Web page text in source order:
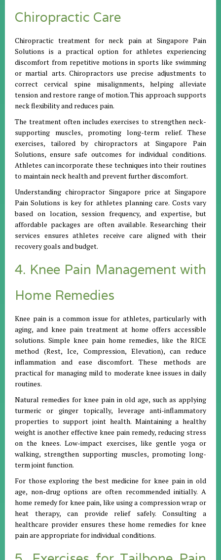
Chiropractic Care
Chiropractic treatment for neck pain at Singapore Pain
Solutions is a practical option for athletes experiencing
discomfort from repetitive motions in sports like swimming
or martial arts. Chiropractors use precise adjustments to
correct cervical spine misalignments, helping alleviate
tension and restore range of motion. This approach supports
neck flexibility and reduces pain.
The treatment often includes exercises to strengthen neck-
supporting muscles, promoting long-term relief. These
exercises, tailored by chiropractors at Singapore Pain
Solutions, ensure safe outcomes for individual conditions.
Athletes can incorporate these techniques into their routines
to maintain neck health and prevent further discomfort.
Understanding chiropractor Singapore price at Singapore
Pain Solutions is key for athletes planning care. Costs vary
based on location, session frequency, and expertise, but
affordable packages are often available. Researching their
services ensures athletes receive care aligned with their
recovery goals and budget.
4. Knee Pain Management with
Home Remedies
Knee pain is a common issue for athletes, particularly with
aging, and knee pain treatment at home offers accessible
solutions. Simple knee pain home remedies, like the RICE
method (Rest, Ice, Compression, Elevation), can reduce
inflammation and ease discomfort. These methods are
practical for managing mild to moderate knee issues in daily
routines.
Natural remedies for knee pain in old age, such as applying
turmeric or ginger topically, leverage anti-inflammatory
properties to support joint health. Maintaining a healthy
weight is another effective knee pain remedy, reducing stress
on the knees. Low-impact exercises, like gentle yoga or
walking, strengthen supporting muscles, promoting long-
term joint function.
For those exploring the best medicine for knee pain in old
age, non-drug options are often recommended initially. A
home remedy for knee pain, like using a compression wrap or
heat therapy, can provide relief safely. Consulting a
healthcare provider ensures these home remedies for knee
pain are appropriate for individual conditions.